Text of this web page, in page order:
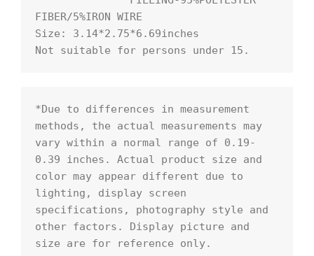
FIBER/5%IRON WIRE
Size: 3.14*2.75*6.69inches
Not suitable for persons under 15.
*Due to differences in measurement
methods, the actual measurements may
vary within a normal range of 0.19-
0.39 inches. Actual product size and
color may appear different due to
lighting, display screen
specifications, photography style and
other factors. Display picture and
size are for reference only.